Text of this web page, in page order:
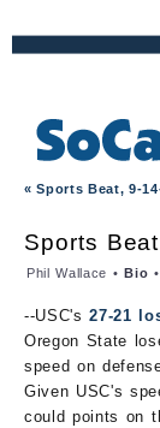
« Sports Beat, 9-
Sports
Phil Wallace •Bio
--USC's27-21
Oregon State
speed on
Given USC's
could points on